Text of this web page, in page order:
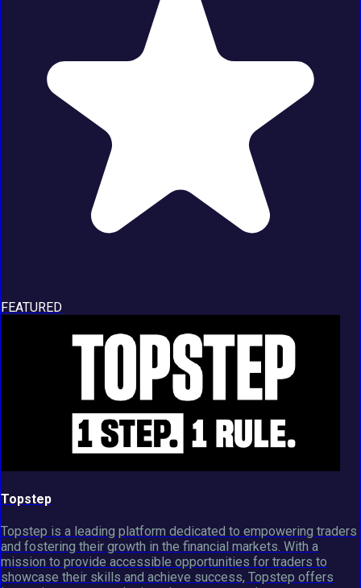
FEATURED
Topstep
Topstep is a leading platform dedicated to empowering traders
and fostering their growth in the financial markets. With a
mission to provide accessible opportunities for traders to
showcase their skills and achieve success, Topstep offers